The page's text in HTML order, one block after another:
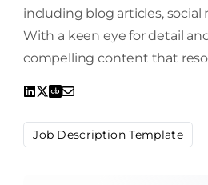
including blog articles,
With a keen eye for detail
compelling content that
Job Description Template